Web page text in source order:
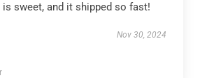
is sweet, and it shipped so fast!
Nov 30, 2024